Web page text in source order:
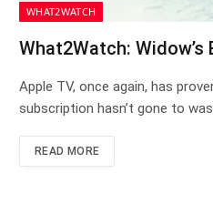
WHAT2WATCH
What2Watch: Widow’s
Apple TV, once again, has
subscription hasn’t gone to
READ MORE